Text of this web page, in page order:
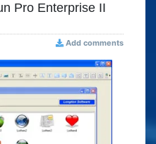
Pro Enterprise II
Add comments